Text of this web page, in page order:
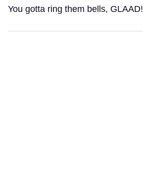
You gotta ring them bells, GLAAD!